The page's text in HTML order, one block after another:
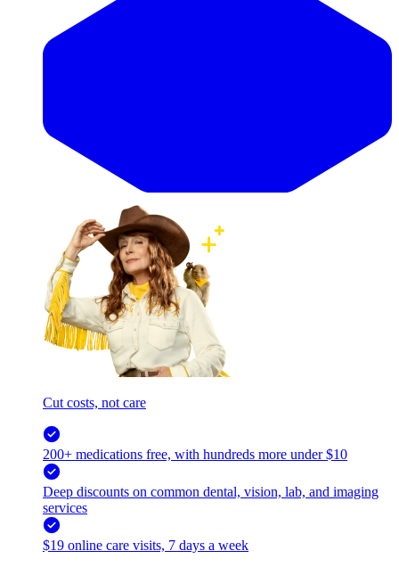
Cut costs, not care
200+ medications free, with hundreds more under $10
Deep discounts on common dental, vision, lab, and imaging
services
$19 online care visits, 7 days a week